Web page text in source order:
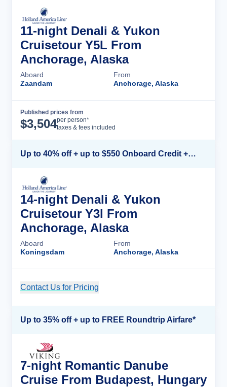
11-night Denali & Yukon
Cruisetour Y5L From
Anchorage, Alaska
Aboard
Zaandam
From
Anchorage, Alaska
Published prices from
$3,504per person*
taxes & fees included
Up to 40% off + up to $550 Onboard Credit + FREE 3rd & 4th Guest*
14-night Denali & Yukon
Cruisetour Y3l From
Anchorage, Alaska
Aboard
Koningsdam
From
Anchorage, Alaska
Contact Us for Pricing
Up to 35% off + up to FREE Roundtrip Airfare*
7-night Romantic Danube
Cruise From Budapest, Hungary